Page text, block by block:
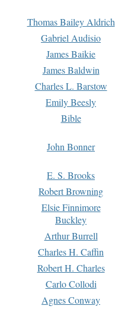
Thomas Bailey Aldrich
Gabriel Audisio
James Baikie
James Baldwin
Charles L. Barstow
Emily Beesly
Bible
John Bonner
E. S. Brooks
Robert Browning
Elsie Finnimore
Buckley
Arthur Burrell
Charles H. Caffin
Robert H. Charles
Carlo Collodi
Agnes Conway